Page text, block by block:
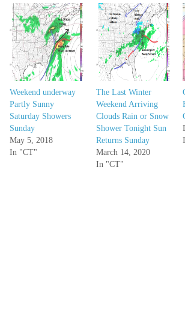
Weekend underway
Partly Sunny
Saturday Showers
Sunday
May 5, 2018
In "CT"
The Last Winter
Weekend Arriving
Clouds Rain or Snow
Shower Tonight Sun
Returns Sunday
March 14, 2020
In "CT"